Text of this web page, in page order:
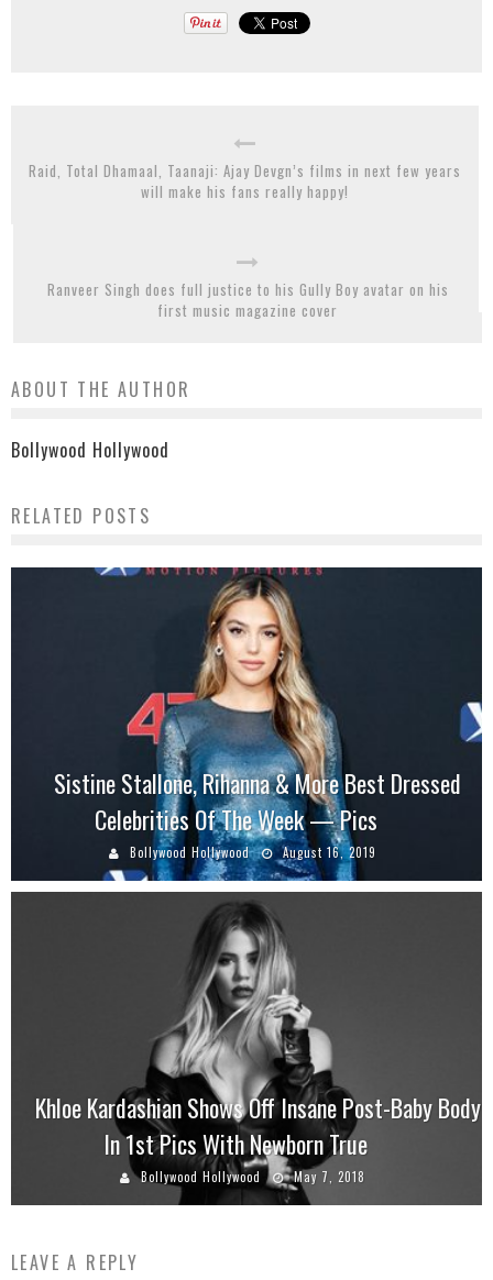
Raid, Total Dhamaal, Taanaji: Ajay Devgn’s films in next few years
will make his fans really happy!
Ranveer Singh does full justice to his Gully Boy avatar on his
first music magazine cover
ABOUT THE AUTHOR
Bollywood Hollywood
RELATED POSTS
Sistine Stallone, Rihanna & More Best Dressed
Celebrities Of The Week — Pics
Bollywood Hollywood August 16, 2019
Khloe Kardashian Shows Off Insane Post-Baby Body
In 1st Pics With Newborn True
Bollywood Hollywood May 7, 2018
LEAVE A REPLY